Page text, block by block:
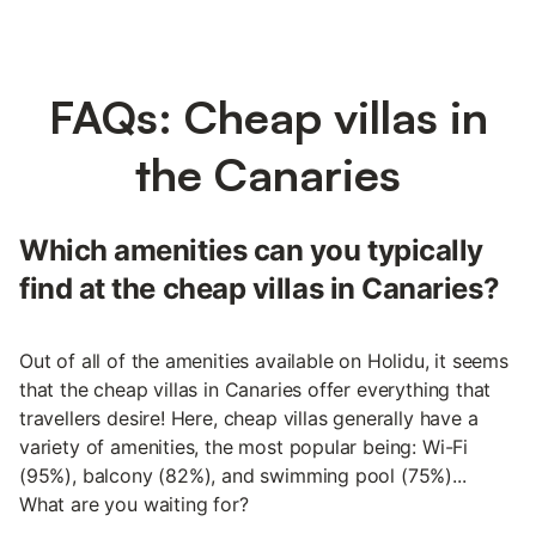
FAQs: Cheap villas in
the Canaries
Which amenities can you typically
find at the cheap villas in Canaries?
Out of all of the amenities available on Holidu, it seems
that the cheap villas in Canaries offer everything that
travellers desire! Here, cheap villas generally have a
variety of amenities, the most popular being: Wi-Fi
(95%), balcony (82%), and swimming pool (75%)...
What are you waiting for?